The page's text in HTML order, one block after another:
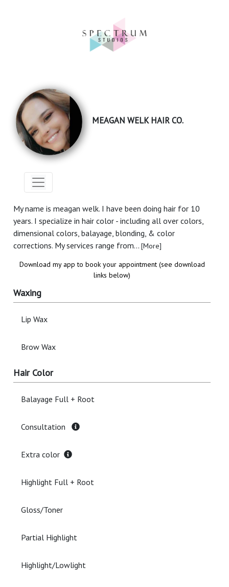
MEAGAN WELK HAIR CO.
My name is meagan welk. I have been doing hair for 10
years. I specialize in hair color - including all over colors,
dimensional colors, balayage, blonding, & color
corrections. My services range from... [More]
Download my app to book your appointment (see download
links below)
Waxing
Lip Wax
Brow Wax
Hair Color
Balayage Full + Root
Consultation
Extra color
Highlight Full + Root
Gloss/Toner
Partial Highlight
Highlight/Lowlight